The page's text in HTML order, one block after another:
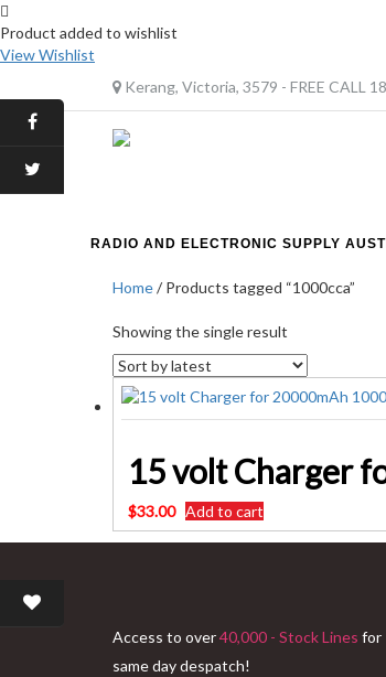
Product added to wishlist
View Wishlist
Kerang, Victoria, 3579 - FREE CALL
RADIO AND ELECTRONIC SUPPLY
Home/ Products tagged “1000cca”
Showing the single result
$33.00 Add to cart
Access to over40,000 - Stock Lines for
same day despatch!